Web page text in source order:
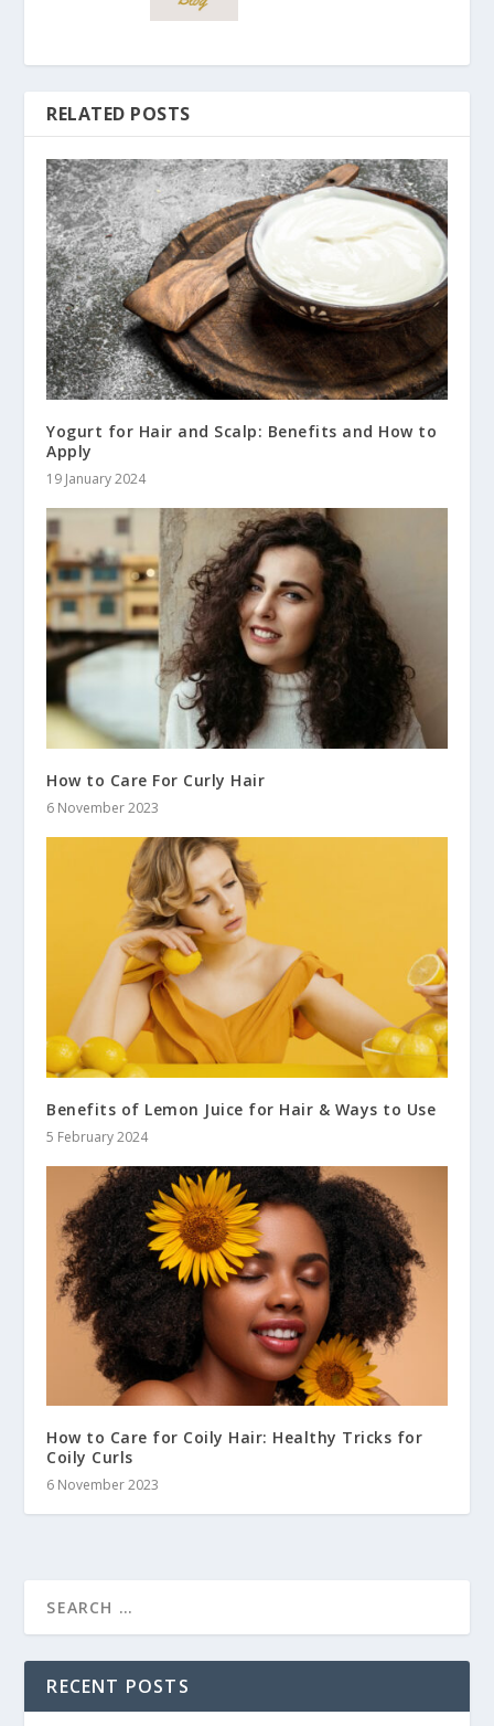
RELATED POSTS
Yogurt for Hair and Scalp: Benefits and How to
Apply
19 January 2024
How to Care For Curly Hair
6 November 2023
Benefits of Lemon Juice for Hair & Ways to Use
5 February 2024
How to Care for Coily Hair: Healthy Tricks for
Coily Curls
6 November 2023
RECENT POSTS